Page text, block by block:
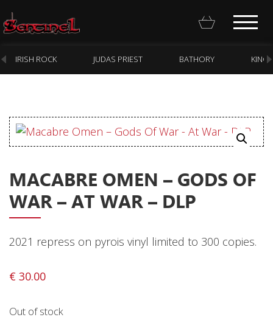
Homepage
New Arrivals
CD
Cassette
Pre-Orders
Care Products
IRISH ROCK JUDAS PRIEST BATHORY KING
MACABRE OMEN – GODS OF
WAR – AT WAR – DLP
2021 repress on pyrois vinyl limited to 300 copies.
€ 30.00
Out of stock